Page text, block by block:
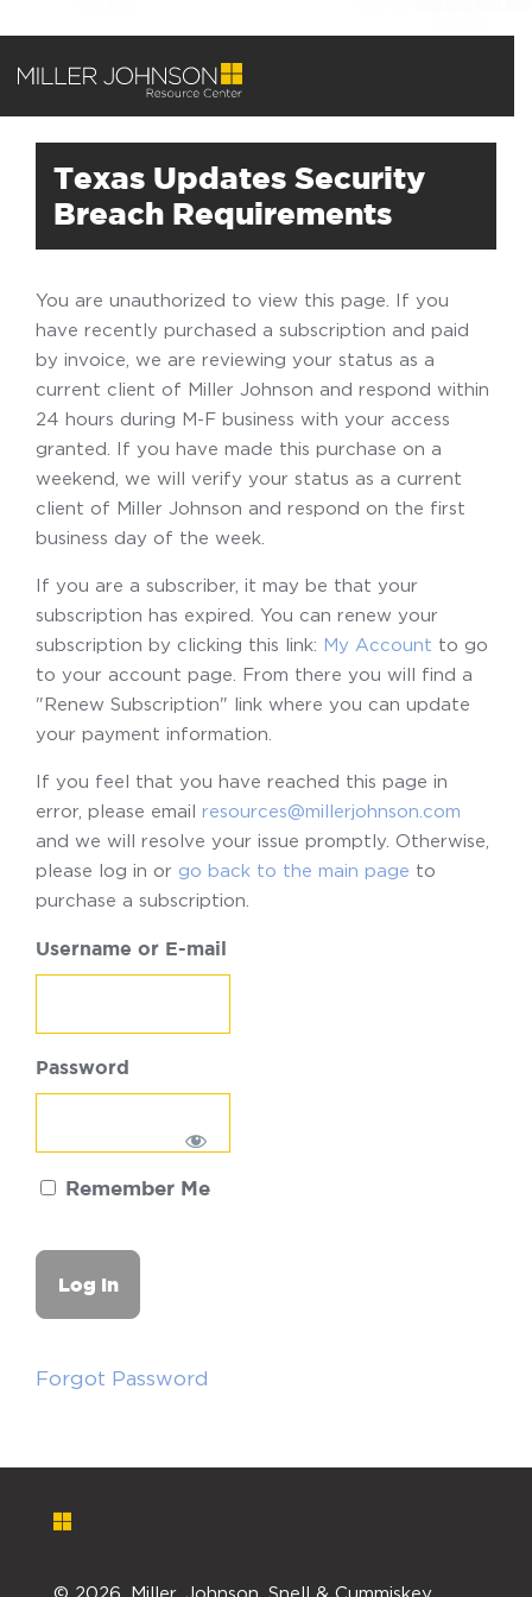
Texas Updates Security
Breach Requirements
You are unauthorized to view this page. If you
have recently purchased a subscription and paid
by invoice, we are reviewing your status as a
current client of Miller Johnson and respond within
24 hours during M-F business with your access
granted. If you have made this purchase on a
weekend, we will verify your status as a current
client of Miller Johnson and respond on the first
business day of the week.
If you are a subscriber, it may be that your
subscription has expired. You can renew your
subscription by clicking this link: My Account to go
to your account page. From there you will find a
"Renew Subscription" link where you can update
your payment information.
If you feel that you have reached this page in
error, please email resources@millerjohnson.com
and we will resolve your issue promptly. Otherwise,
please log in or go back to the main page to
purchase a subscription.
Username or E-mail
Password
Remember Me
Forgot Password
© 2026. Miller, Johnson, Snell & Cummiskey,